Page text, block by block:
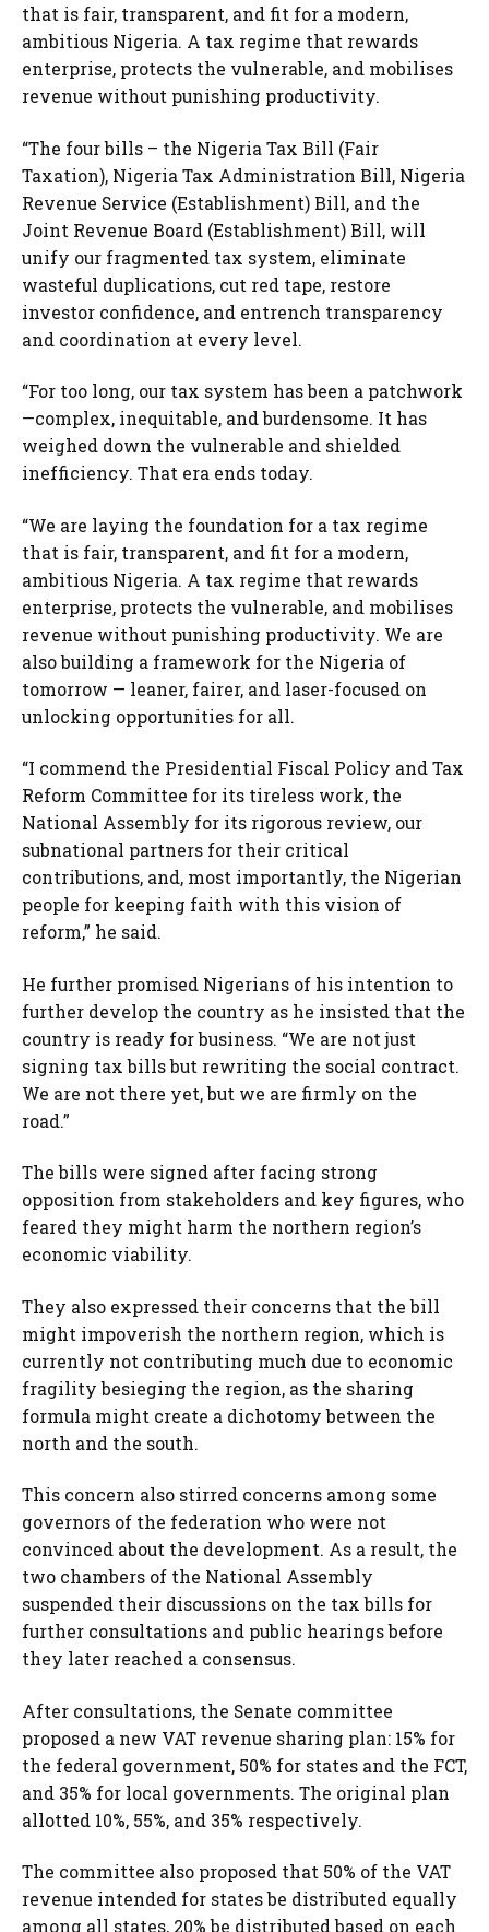
that is fair, transparent, and fit for a modern,
ambitious Nigeria. A tax regime that rewards
enterprise, protects the vulnerable, and mobilises
revenue without punishing productivity.
“The four bills – the Nigeria Tax Bill (Fair
Taxation), Nigeria Tax Administration Bill, Nigeria
Revenue Service (Establishment) Bill, and the
Joint Revenue Board (Establishment) Bill, will
unify our fragmented tax system, eliminate
wasteful duplications, cut red tape, restore
investor confidence, and entrench transparency
and coordination at every level.
“For too long, our tax system has been a patchwork
—complex, inequitable, and burdensome. It has
weighed down the vulnerable and shielded
inefficiency. That era ends today.
“We are laying the foundation for a tax regime
that is fair, transparent, and fit for a modern,
ambitious Nigeria. A tax regime that rewards
enterprise, protects the vulnerable, and mobilises
revenue without punishing productivity. We are
also building a framework for the Nigeria of
tomorrow — leaner, fairer, and laser-focused on
unlocking opportunities for all.
“I commend the Presidential Fiscal Policy and Tax
Reform Committee for its tireless work, the
National Assembly for its rigorous review, our
subnational partners for their critical
contributions, and, most importantly, the Nigerian
people for keeping faith with this vision of
reform,” he said.
He further promised Nigerians of his intention to
further develop the country as he insisted that the
country is ready for business. “We are not just
signing tax bills but rewriting the social contract.
We are not there yet, but we are firmly on the
road.”
The bills were signed after facing strong
opposition from stakeholders and key figures, who
feared they might harm the northern region’s
economic viability.
They also expressed their concerns that the bill
might impoverish the northern region, which is
currently not contributing much due to economic
fragility besieging the region, as the sharing
formula might create a dichotomy between the
north and the south.
This concern also stirred concerns among some
governors of the federation who were not
convinced about the development. As a result, the
two chambers of the National Assembly
suspended their discussions on the tax bills for
further consultations and public hearings before
they later reached a consensus.
After consultations, the Senate committee
proposed a new VAT revenue sharing plan: 15% for
the federal government, 50% for states and the FCT,
and 35% for local governments. The original plan
allotted 10%, 55%, and 35% respectively.
The committee also proposed that 50% of the VAT
revenue intended for states be distributed equally
among all states, 20% be distributed based on each